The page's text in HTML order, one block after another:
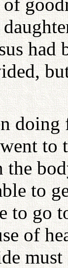
to
the
to
to go
of